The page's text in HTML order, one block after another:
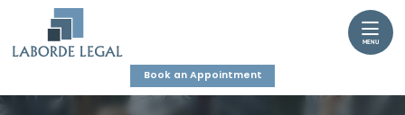
content
Return home
MENU
Book an Appointment